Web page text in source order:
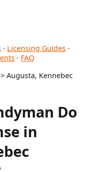
· Licensing Guides ·
· FAQ
> Augusta, Kennebec
Do
in